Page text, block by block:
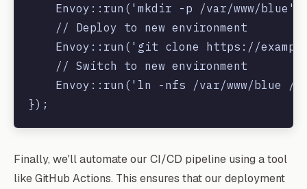
Envoy::run('mkdir -p /var/www/
    // Deploy to new environment
Envoy::run('git clone https://
    // Switch to new environment
Envoy::run('ln -nfs /var/www/blue /
Finally, we'll automate our CI/CD pipeline using a tool
like GitHub Actions. This ensures that our deployment